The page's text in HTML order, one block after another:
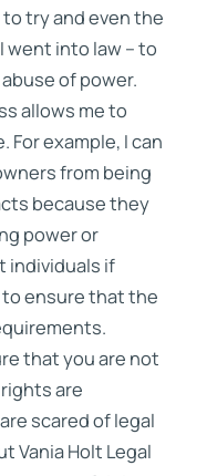
try and even the
went into law – to
of power.
allows me to
For example, I can
from being
because they
power or
individuals if
to ensure that the
that you are not
are
scared of legal
Vania Holt Legal